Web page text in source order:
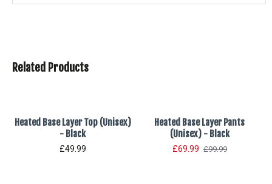
Related Products
Heated Base Layer Top (Unisex)
- Black
£49.99
Heated Base Layer Pants
(Unisex) - Black
£69.99 £99.99